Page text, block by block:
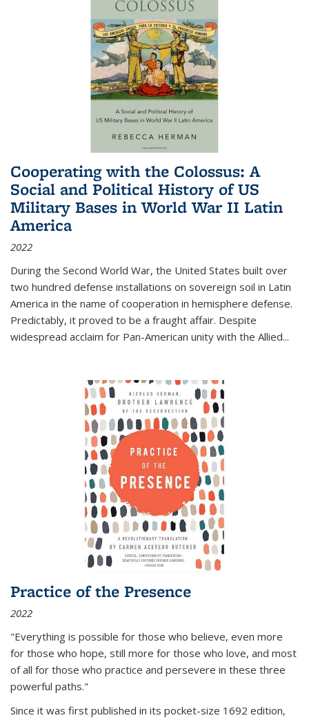
Cooperating with the Colossus: A
Social and Political History of US
Military Bases in World War II Latin
America
2022
During the Second World War, the United States built over
two hundred defense installations on sovereign soil in Latin
America in the name of cooperation in hemisphere defense.
Predictably, it proved to be a fraught affair. Despite
widespread acclaim for Pan-American unity with the Allied...
Practice of the Presence
2022
"Everything is possible for those who believe, even more
for those who hope, still more for those who love, and most
of all for those who practice and persevere in these three
powerful paths."
Since it was first published in its pocket-size 1692 edition,